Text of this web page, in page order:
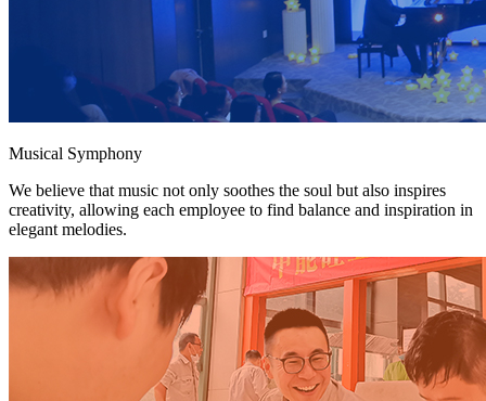
Musical Symphony
We believe that music not only soothes the soul but also inspires
creativity, allowing each employee to find balance and inspiration in
elegant melodies.